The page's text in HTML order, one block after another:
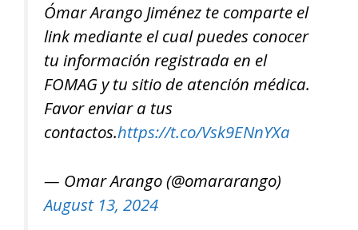
Ómar Arango Jiménez te comparte el
link mediante el cual puedes conocer
tu información registrada en el
FOMAG y tu sitio de atención médica.
Favor enviar a tus
contactos.https://t.co/Vsk9ENnYXa
— Omar Arango (@omararango)
August 13, 2024